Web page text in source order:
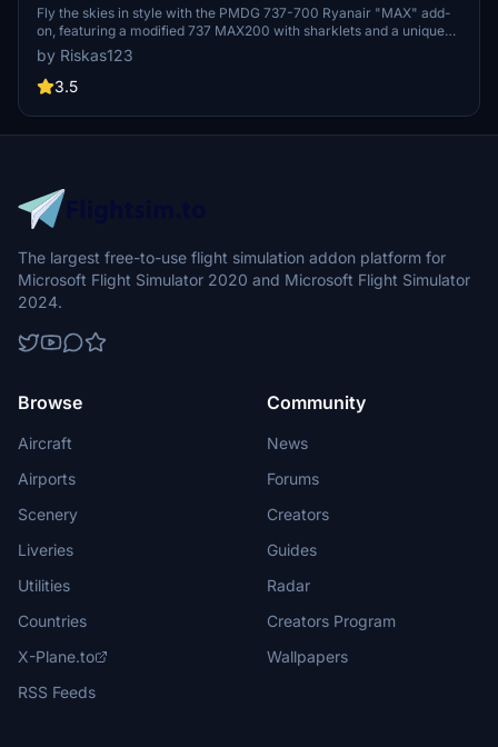
Fly the skies in style with the PMDG 737-700 Ryanair "MAX" add-
on, featuring a modified 737 MAX200 with sharklets and a unique
touch to enhance your flight simulation experience. Install easily via
the PMDG operations center and give feedback to help improve
future liveries. Donations are appreciated but not required.
by Riskas123
3.5
The largest free-to-use flight simulation addon platform for
Microsoft Flight Simulator 2020 and Microsoft Flight Simulator
2024.
Browse
Aircraft
Airports
Scenery
Liveries
Utilities
Countries
X-Plane.to
RSS Feeds
Community
News
Forums
Creators
Guides
Radar
Creators Program
Wallpapers